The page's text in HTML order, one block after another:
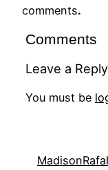
comments.
Comments
Leave a Reply
You must be